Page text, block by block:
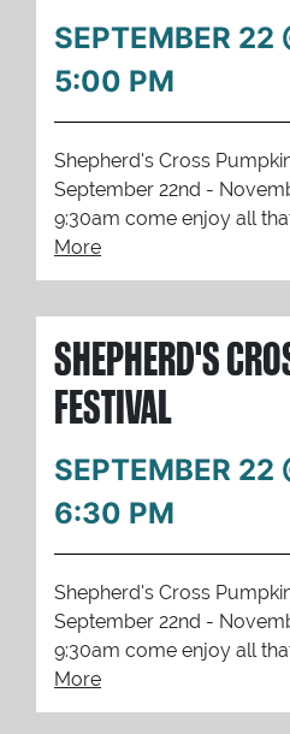
SEPTEMBER
5:00 PM
Shepherd's Cross
September 22nd -
9:30am come enjoy all
More
SHEPHERD'S
FESTIVAL
SEPTEMBER
6:30 PM
Shepherd's Cross
September 22nd -
9:30am come enjoy all
More